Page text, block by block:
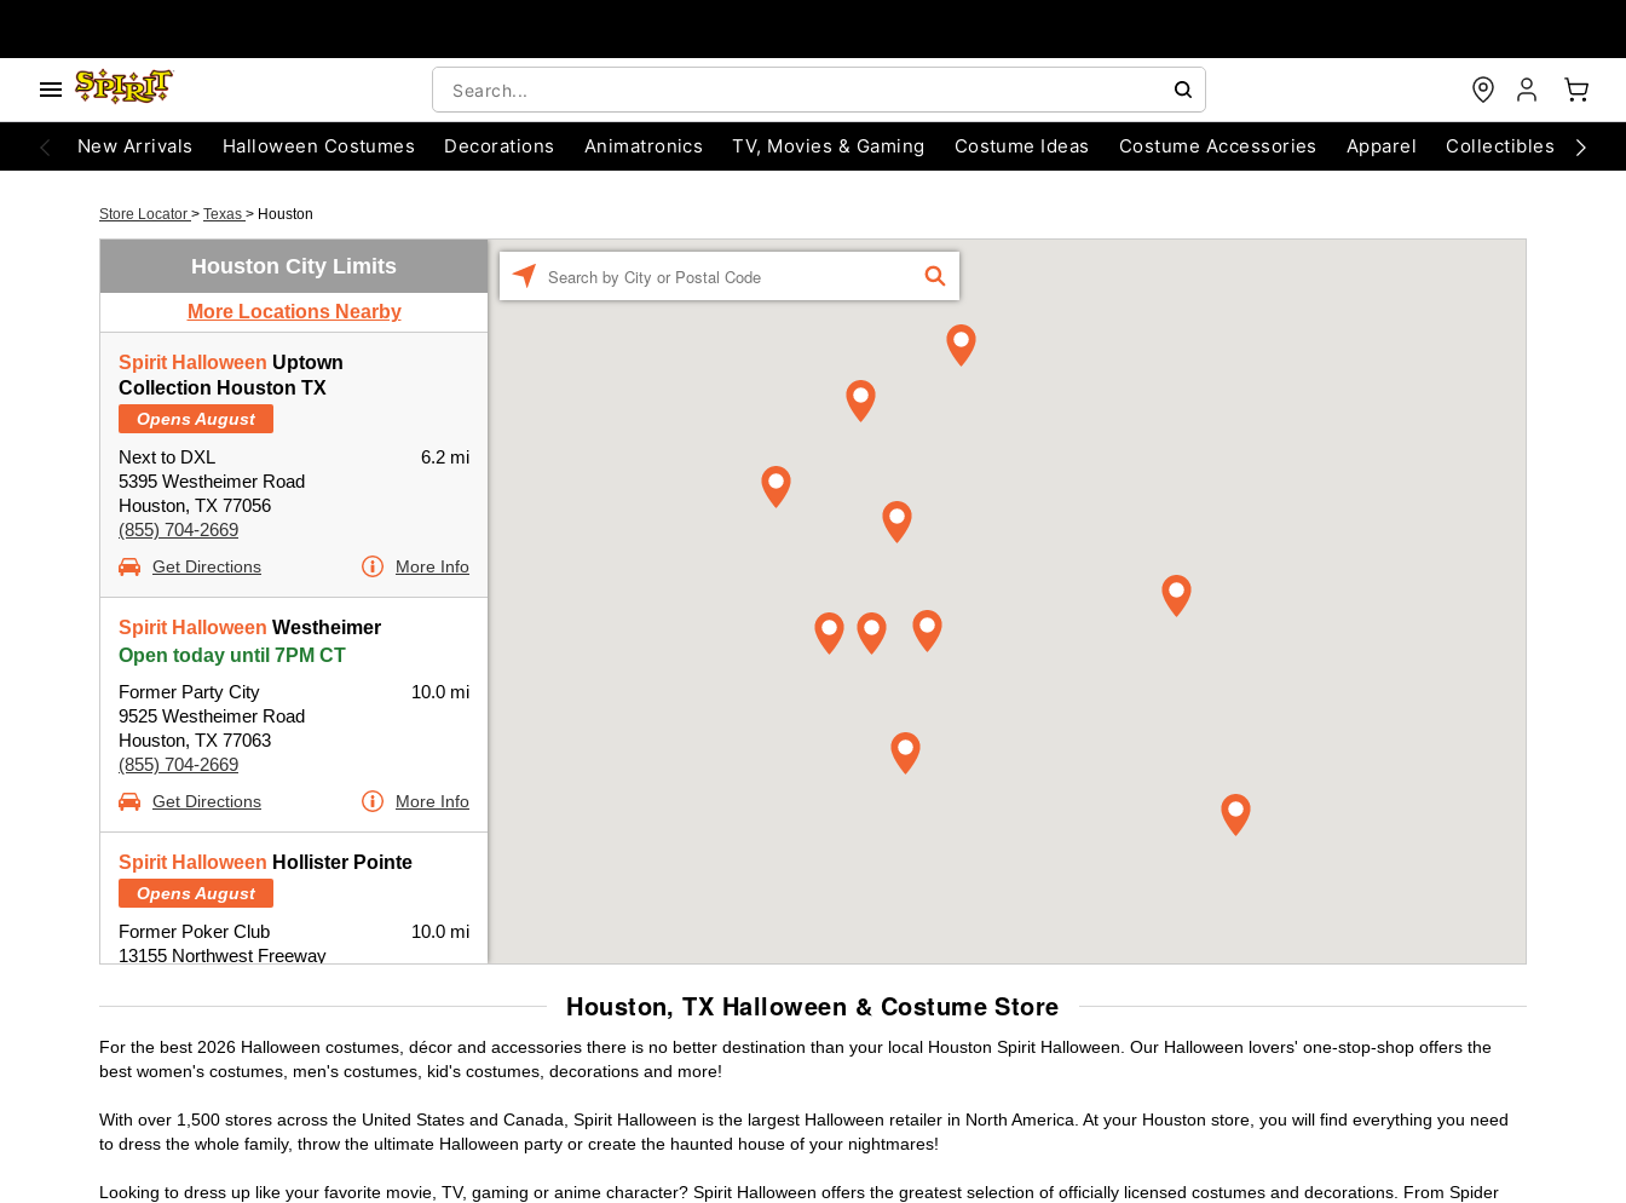
New Arrivals Halloween Costumes Decorations Animatronics TV, Movies & Gaming Costume Ideas Costume Accessories Apparel Collectibles
Store Locator > Texas > Houston
Houston City Limits
More Locations Nearby
Spirit Halloween Uptown
Collection Houston TX
Opens August
Next to DXL
5395 Westheimer Road
Houston, TX 77056
(855) 704-2669
6.2 mi
Get Directions More Info
Spirit Halloween Westheimer
Open today until 7PM CT
Former Party City
9525 Westheimer Road
Houston, TX 77063
(855) 704-2669
10.0 mi
Get Directions More Info
Spirit Halloween Hollister Pointe
Opens August
Former Poker Club
13155 Northwest Freeway
(855) 704-2669
10.0 mi
Get Directions More Info
Open today until 7PM CT
13347 East Fwy
FIND
Houston, TX Halloween & Costume Store
For the best 2026 Halloween costumes, décor and accessories there is no better destination than your local Houston Spirit Halloween. Our Halloween lovers' one-stop-shop offers the
best women's costumes, men's costumes, kid's costumes, decorations and more!
With over 1,500 stores across the United States and Canada, Spirit Halloween is the largest Halloween retailer in North America. At your Houston store, you will find everything you need
to dress the whole family, throw the ultimate Halloween party or create the haunted house of your nightmares!
Looking to dress up like your favorite movie, TV, gaming or anime character? Spirit Halloween offers the greatest selection of officially licensed costumes and decorations. From Spider